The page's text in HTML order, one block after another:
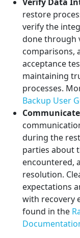
Verify Data
restore
verify the
done through
comparisons,
acceptance
maintaining
processes.
Backup User
during the
parties about
encountered,
resolution.
expectations
with recovery
found in the